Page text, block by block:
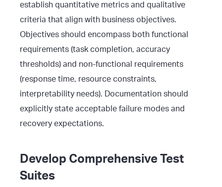
establish quantitative metrics and qualitative
criteria that align with business objectives.
Objectives should encompass both functional
requirements (task completion, accuracy
thresholds) and non-functional requirements
(response time, resource constraints,
interpretability needs). Documentation should
explicitly state acceptable failure modes and
recovery expectations.
Develop Comprehensive Test
Suites